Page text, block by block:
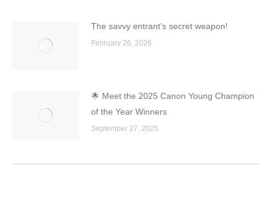
The savvy entrant’s secret weapon!
February 26, 2026
🌟 Meet the 2025 Canon Young Champion
of the Year Winners
September 27, 2025